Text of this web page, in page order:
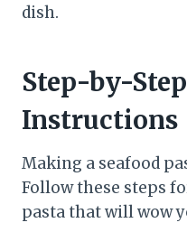
dish.
Step-by-
Instructions
Making a seafood
Follow these steps
pasta that will wow